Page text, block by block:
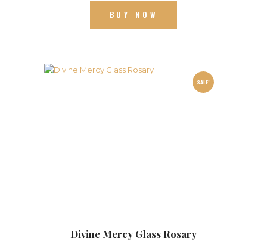
BUY NOW
SALE!
Divine Mercy Glass Rosary